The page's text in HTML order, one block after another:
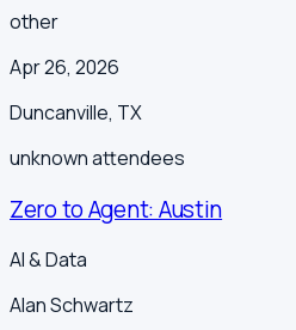
other
Apr 26, 2026
Duncanville, TX
unknownattendees
Zero to Agent: Austin
AI & Data
Alan Schwartz